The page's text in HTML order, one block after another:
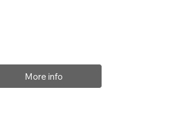
More info